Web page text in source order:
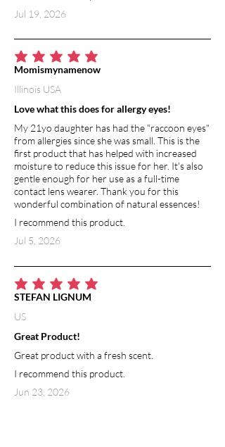
Jul 19, 2026
average rating is 5 out of 5
Love what this does for allergy eyes!
My 21yo daughter has had the "raccoon eyes"
from allergies since she was small. This is the
first product that has helped with increased
moisture to reduce this issue for her. It's also
gentle enough for her use as a full-time
contact lens wearer. Thank you for this
wonderful combination of natural essences!
I recommend this product.
Jul 5, 2026
Momismynamenow
Illinois USA
average rating is 5 out of 5
Great Product!
Great product with a fresh scent.
I recommend this product.
Jun 23, 2026
STEFAN LIGNUM
US